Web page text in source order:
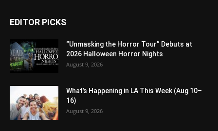
EDITOR PICKS
“Unmasking the Horror Tour” Debuts at
2026 Halloween Horror Nights
August 9, 2026
What’s Happening in LA This Week (Aug 10–
16)
August 9, 2026